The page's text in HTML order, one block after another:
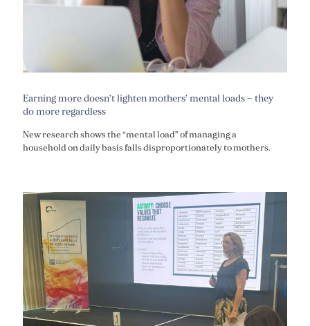
Earning more doesn’t lighten mothers’ mental loads – they
do more regardless
New research shows the “mental load” of managing a
household on daily basis falls disproportionately to mothers.